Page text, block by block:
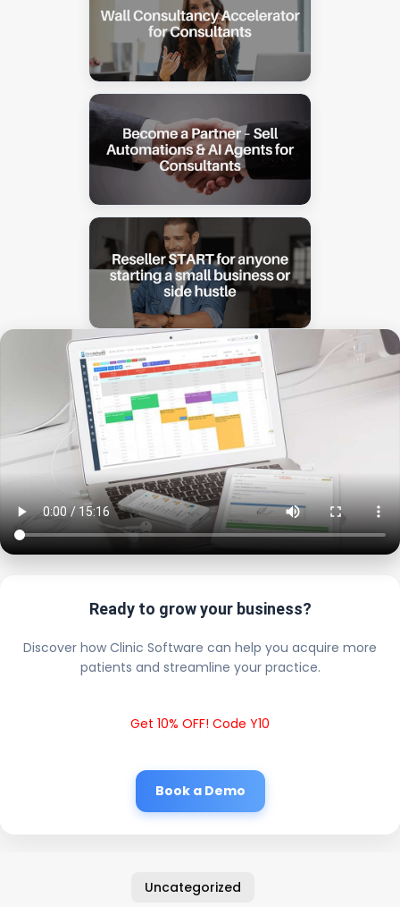
Ready to grow your business?
Discover how Clinic Software can help you acquire more
patients and streamline your practice.
Get 10% OFF! Code Y10
Book a Demo
Uncategorized